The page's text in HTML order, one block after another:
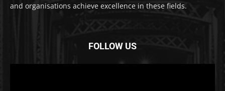
and organisations achieve excellence in these fields.
FOLLOW US